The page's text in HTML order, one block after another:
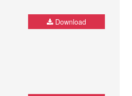
Download